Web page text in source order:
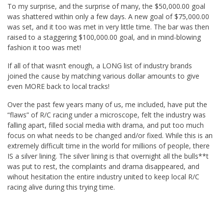
To my surprise, and the surprise of many, the $50,000.00 goal
was shattered within only a few days. A new goal of $75,000.00
was set, and it too was met in very little time. The bar was then
raised to a staggering $100,000.00 goal, and in mind-blowing
fashion it too was met!
If all of that wasn’t enough, a LONG list of industry brands
joined the cause by matching various dollar amounts to give
even MORE back to local tracks!
Over the past few years many of us, me included, have put the
“flaws” of R/C racing under a microscope, felt the industry was
falling apart, filled social media with drama, and put too much
focus on what needs to be changed and/or fixed. While this is an
extremely difficult time in the world for millions of people, there
IS a silver lining. The silver lining is that overnight all the bulls**t
was put to rest, the complaints and drama disappeared, and
wihout hesitation the entire industry united to keep local R/C
racing alive during this trying time.